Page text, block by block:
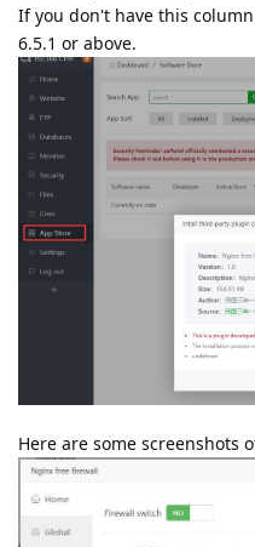
If you don't have this
6.5.1 or above.
Here are some screenshots